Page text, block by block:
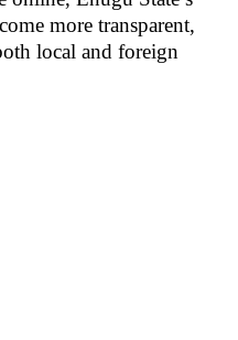
more transparent,
local and foreign